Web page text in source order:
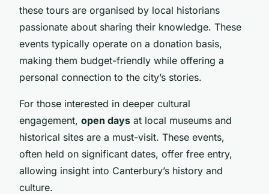
these tours are organised by local historians
passionate about sharing their knowledge. These
events typically operate on a donation basis,
making them budget-friendly while offering a
personal connection to the city’s stories.
For those interested in deeper cultural
engagement, open days at local museums and
historical sites are a must-visit. These events,
often held on significant dates, offer free entry,
allowing insight into Canterbury’s history and
culture.